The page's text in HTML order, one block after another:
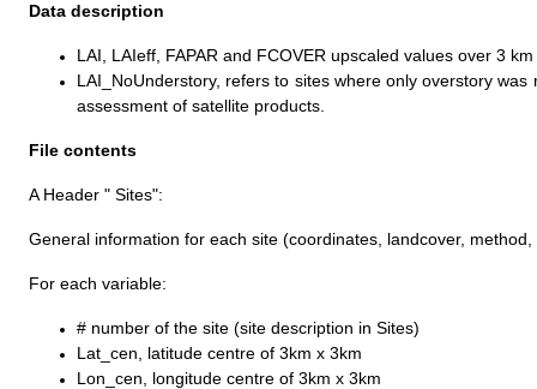
Data description
LAI, LAIeff, FAPAR and FCOVER upscaled values over 3
LAI_NoUnderstory, refers to sites where only overstory
assessment of satellite products.
File contents
A Header " Sites":
General information for each site (coordinates, landcover,
For each variable:
# number of the site (site description in Sites)
Lat_cen, latitude centre of 3km x 3km
Lon_cen, longitude centre of 3km x 3km